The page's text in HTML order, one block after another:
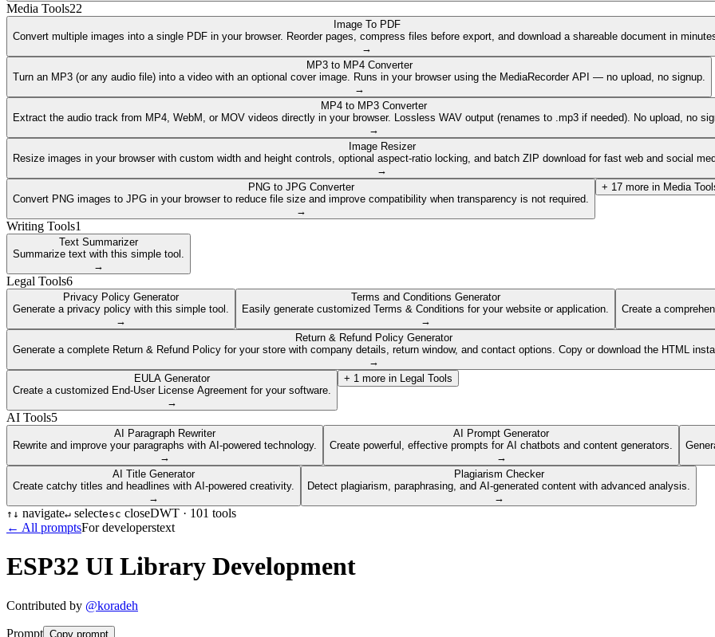
Media Tools22
Image To PDF
Convert multiple images into a single PDF in your browser. Reorder pages, compress files before export, and download a shareable document in
→
MP3 to MP4 Converter
Turn an MP3 (or any audio file) into a video with an optional cover image. Runs in your browser using the MediaRecorder API — no upload, no signup.
→
MP4 to MP3 Converter
Extract the audio track from MP4, WebM, or MOV videos directly in your browser. Lossless WAV output (renames to .mp3 if needed). No upload, no
→
Image Resizer
Resize images in your browser with custom width and height controls, optional aspect-ratio locking, and batch ZIP download for fast web and social
→
PNG to JPG Converter
Convert PNG images to JPG in your browser to reduce file size and improve compatibility when transparency is not required.
→
+ 17 more in Media
Writing Tools1
Text Summarizer
Summarize text with this simple tool.
→
Legal Tools6
Privacy Policy Generator
Generate a privacy policy with this simple tool.
→
Terms and Conditions Generator
Easily generate customized Terms & Conditions for your website or application.
→
Create a
Return & Refund Policy Generator
Generate a complete Return & Refund Policy for your store with company details, return window, and contact options. Copy or download the HTML
→
EULA Generator
Create a customized End-User License Agreement for your software.
→
+ 1 more in Legal Tools
AI Tools5
AI Paragraph Rewriter
Rewrite and improve your paragraphs with AI-powered technology.
→
AI Prompt Generator
Create powerful, effective prompts for AI chatbots and content generators.
→
AI Title Generator
Create catchy titles and headlines with AI-powered creativity.
→
Plagiarism Checker
Detect plagiarism, paraphrasing, and AI-generated content with advanced analysis.
→
↑ ↓ navigate↵ selectesc closeDWT · 101 tools
← All promptsFor developerstext
ESP32 UI Library Development
Contributed by @koradeh
Prompt Copy prompt